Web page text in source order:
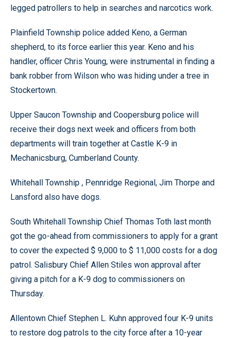
legged patrollers to help in searches and narcotics work.
Plainfield Township police added Keno, a German
shepherd, to its force earlier this year. Keno and his
handler, officer Chris Young, were instrumental in finding a
bank robber from Wilson who was hiding under a tree in
Stockertown.
Upper Saucon Township and Coopersburg police will
receive their dogs next week and officers from both
departments will train together at Castle K-9 in
Mechanicsburg, Cumberland County.
Whitehall Township , Pennridge Regional, Jim Thorpe and
Lansford also have dogs.
South Whitehall Township Chief Thomas Toth last month
got the go-ahead from commissioners to apply for a grant
to cover the expected $ 9,000 to $ 11,000 costs for a dog
patrol. Salisbury Chief Allen Stiles won approval after
giving a pitch for a K-9 dog to commissioners on
Thursday.
Allentown Chief Stephen L. Kuhn approved four K-9 units
to restore dog patrols to the city force after a 10-year